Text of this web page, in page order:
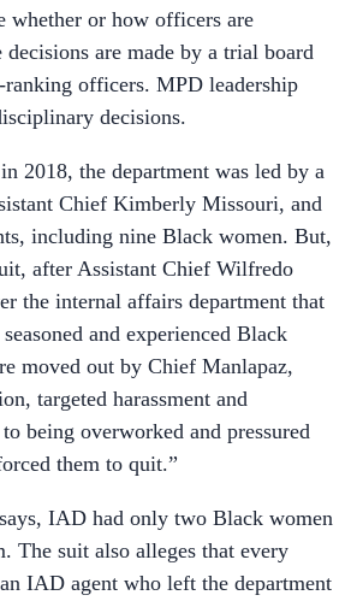
whether or how officers are
are made by a trial board
ranking officers. MPD leadership
decisions.
2018, the department was led by a
Chief Kimberly Missouri, and
including nine Black women. But,
after Assistant Chief Wilfredo
the internal affairs department that
and experienced Black
moved out by Chief Manlapaz,
targeted harassment and
being overworked and pressured
them to quit.”
IAD had only two Black women
The suit also alleges that every
IAD agent who left the department